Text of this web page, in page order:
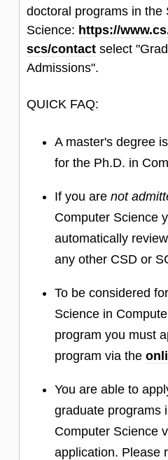
doctoral programs in the
Science: https://
scs/contact select
Admissions".
QUICK FAQ:
A master's degree
for the Ph.D. in
If you are not
Computer Science
automatically
any other CSD or
To be considered
Science in
program you must
program via the
You are able to
graduate programs
Computer Science
application. Please